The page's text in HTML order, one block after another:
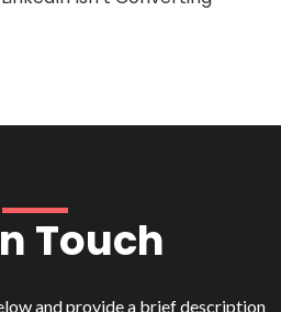
Touch
and provide a brief description